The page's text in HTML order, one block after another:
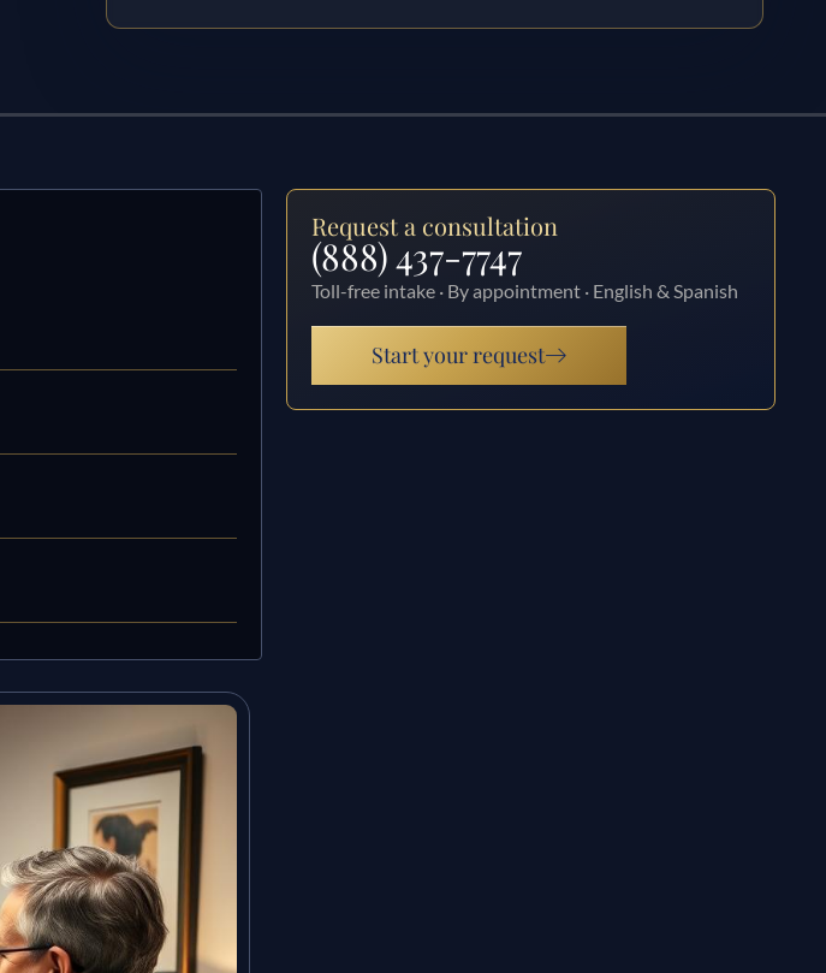
Request a consultation
(888) 437-7747
Toll-free intake · By appointment · English & Spanish
Start your request